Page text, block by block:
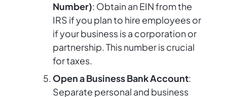
Number): Obtain an EIN from the
IRS if you plan to hire employees or
if your business is a corporation or
partnership. This number is crucial
for taxes.
Open a Business Bank Account:
Separate personal and business